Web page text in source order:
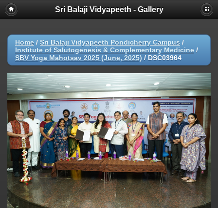
Sri Balaji Vidyapeeth - Gallery
Home / Sri Balaji Vidyapeeth Pondicherry Campus /
Institute of Salutogenesis & Complementary Medicine /
SBV Yoga Mahotsav 2025 (June, 2025) / DSC03964